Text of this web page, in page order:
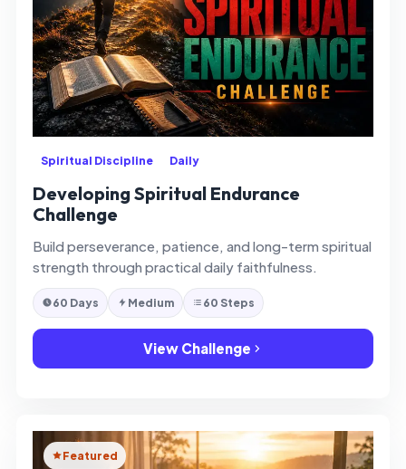
Spiritual Discipline Daily
Developing Spiritual Endurance
Challenge
Build perseverance, patience, and long-term spiritual
strength through practical daily faithfulness.
60 Days Medium 60 Steps
View Challenge
Featured